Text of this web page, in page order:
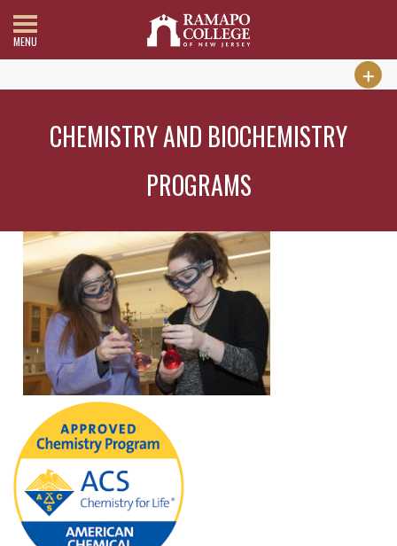
MENU
CHEMISTRY AND BIOCHEMISTRY
PROGRAMS